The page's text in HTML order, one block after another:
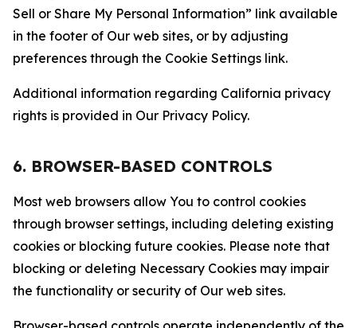
Sell or Share My Personal Information” link available
in the footer of Our web sites, or by adjusting
preferences through the Cookie Settings link.
Additional information regarding California privacy
rights is provided in Our Privacy Policy.
6. BROWSER-BASED CONTROLS
Most web browsers allow You to control cookies
through browser settings, including deleting existing
cookies or blocking future cookies. Please note that
blocking or deleting Necessary Cookies may impair
the functionality or security of Our web sites.